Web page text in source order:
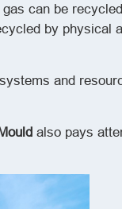
can be
by physical
and
also pays